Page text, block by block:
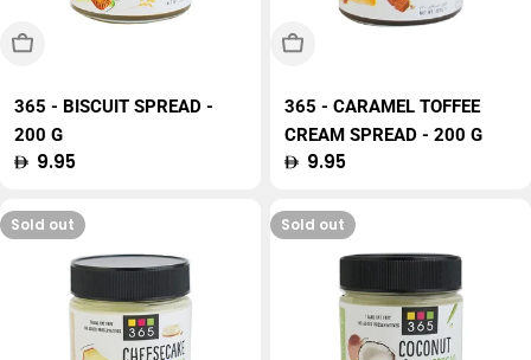
Sold Out
365 - BISCUIT SPREAD -
200 G
Regular
9.95
Sold Out
365 - CARAMEL TOFFEE
CREAM SPREAD - 200 G
Regular
9.95
Sold out Sold out